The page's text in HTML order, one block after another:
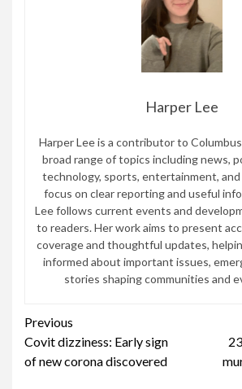
Harper Lee
Harper Lee is a contributor to
broad range of topics including news,
technology, sports, entertainment,
focus on clear reporting and useful
Lee follows current events and
to readers. Her work aims to present
coverage and thoughtful updates,
informed about important issues,
stories shaping communities and
Continue
Reading
Previous
Covit dizziness: Early sign
of new corona discovered